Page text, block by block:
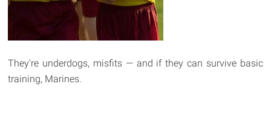
They're underdogs, misfits — and if they can survive basic
training, Marines.